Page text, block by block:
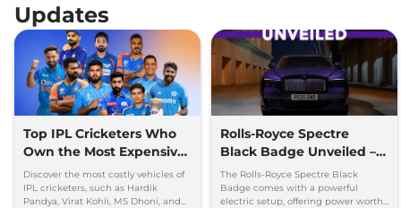
Updates
Top IPL Cricketers Who
Own the Most Expensive
Cars
Discover the most costly vehicles of
IPL cricketers, such as Hardik
Pandya, Virat Kohli, MS Dhoni, and
Rolls-Royce Spectre
Black Badge Unveiled –
Most Powerful Electric RR
Yet
The Rolls-Royce Spectre Black
Badge comes with a powerful
electric setup, offering power worth